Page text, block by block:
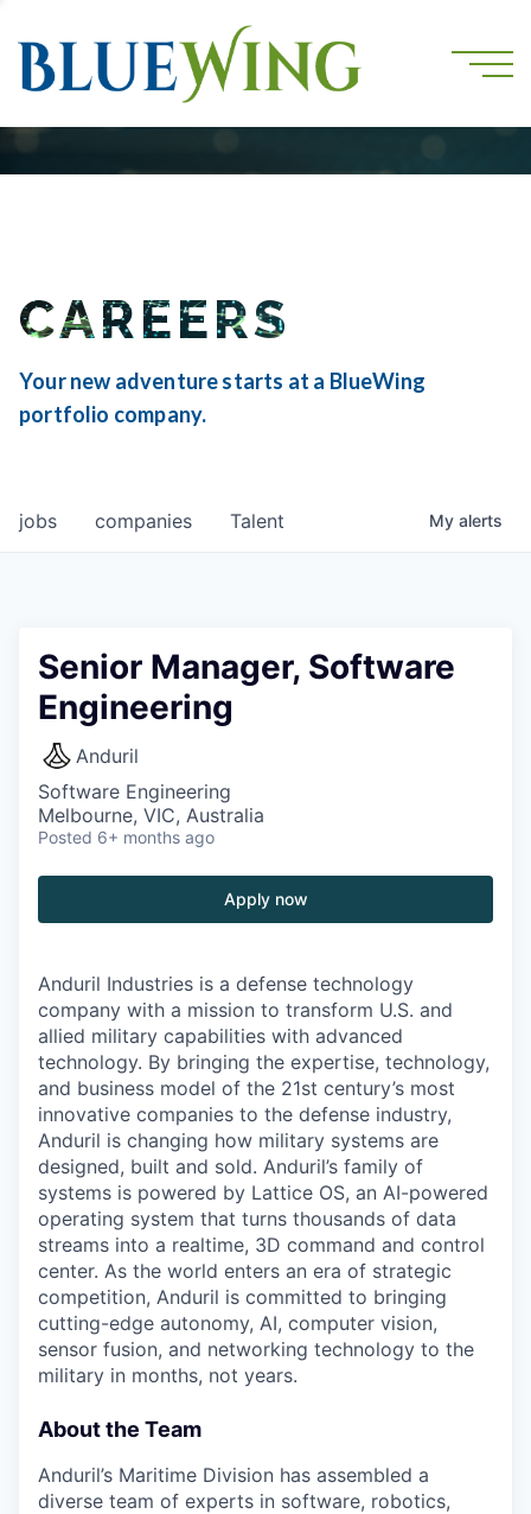
CAREERS
Your new adventure starts at a BlueWing
portfolio company.
jobs companies Talent My alerts
Senior Manager, Software
Engineering
Anduril
Software Engineering
Melbourne, VIC, Australia
Posted 6+ months ago
Apply now
Anduril Industries is a defense technology
company with a mission to transform U.S. and
allied military capabilities with advanced
technology. By bringing the expertise, technology,
and business model of the 21st century’s most
innovative companies to the defense industry,
Anduril is changing how military systems are
designed, built and sold. Anduril’s family of
systems is powered by Lattice OS, an AI-powered
operating system that turns thousands of data
streams into a realtime, 3D command and control
center. As the world enters an era of strategic
competition, Anduril is committed to bringing
cutting-edge autonomy, AI, computer vision,
sensor fusion, and networking technology to the
military in months, not years.
About the Team
Anduril’s Maritime Division has assembled a
diverse team of experts in software, robotics,